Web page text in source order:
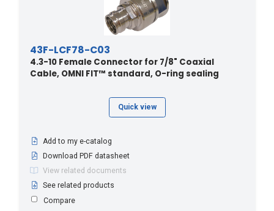
43F-LCF78-C03
4.3-10 Female Connector for 7/8" Coaxial
Cable, OMNI FIT™ standard, O-ring sealing
Quick view
Add to my e-catalog
Download PDF datasheet
View related documents
See related products
Compare